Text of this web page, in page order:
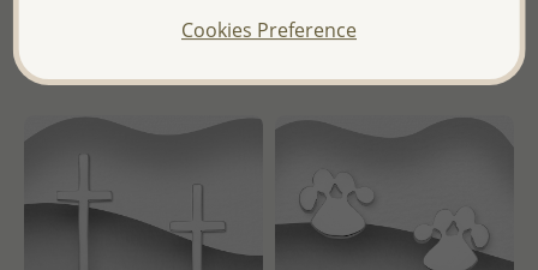
- Ships From the Royal Kingdom
- Ships From the Royal Kingdom
Cookies Preference